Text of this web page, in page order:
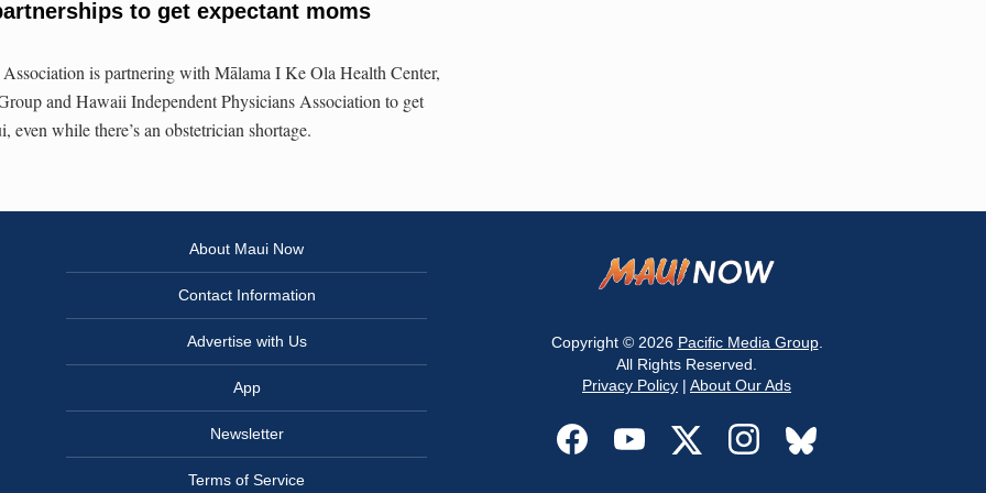
to get expectant moms
is partnering with Mālama I Ke Ola Health Center,
and Hawaii Independent Physicians Association to get
even while there’s an obstetrician shortage.
About Maui Now
Contact Information
Advertise with Us
App
Newsletter
Terms of Service
Copyright © 2026 Pacific Media Group.
All Rights Reserved.
Privacy Policy | About Our Ads